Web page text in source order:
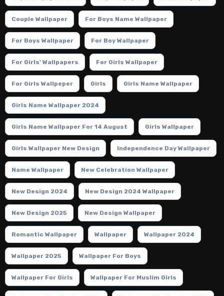
Couple Wallpaper For Boys Name Wallpaper
For Boys Wallpaper For Boy Wallpaper
For Girls' Wallpapers For Girls Wallpaper
For Girls Wallpeper Girls Girls Name Wallpaper
Girls Name Wallpaper 2024
Girls Name Wallpaper For 14 August Girls Wallpaper
Girls Wallpaper New Design Independence Day Wallpaper
Name Wallpaper New Celebration Wallpaper
New Design 2024 New Design 2024 Wallpaper
New Design 2025 New Design Wallpaper
Romantic Wallpaper Wallpaper Wallpaper 2024
Wallpaper 2025 Wallpaper For Boys
Wallpaper For Girls Wallpaper For Muslim Girls